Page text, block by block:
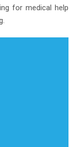
for medical help